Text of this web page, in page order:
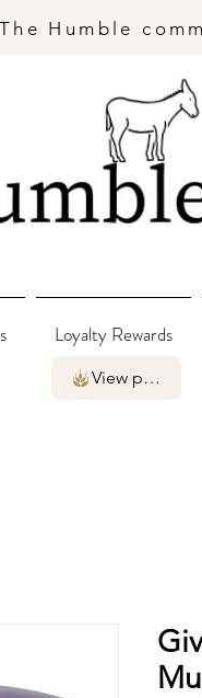
Humble
Loyalty Rewards
View points